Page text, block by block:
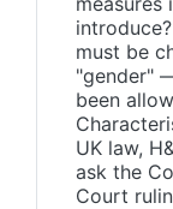
must be
"gender"
been
UK law,
ask the
Court